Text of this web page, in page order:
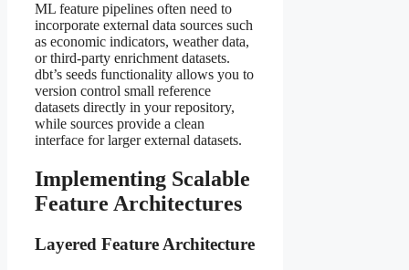
ML feature pipelines often need to
incorporate external data sources such
as economic indicators, weather data,
or third-party enrichment datasets.
dbt’s seeds functionality allows you to
version control small reference
datasets directly in your repository,
while sources provide a clean
interface for larger external datasets.
Implementing Scalable
Feature Architectures
Layered Feature Architecture